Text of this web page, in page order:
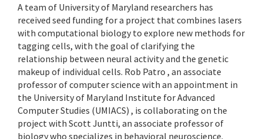
A team of University of Maryland researchers has
received seed funding for a project that combines lasers
with computational biology to explore new methods for
tagging cells, with the goal of clarifying the
relationship between neural activity and the genetic
makeup of individual cells. Rob Patro , an associate
professor of computer science with an appointment in
the University of Maryland Institute for Advanced
Computer Studies (UMIACS) , is collaborating on the
project with Scott Juntti, an associate professor of
biology who specializes in behavioral neuroscience.